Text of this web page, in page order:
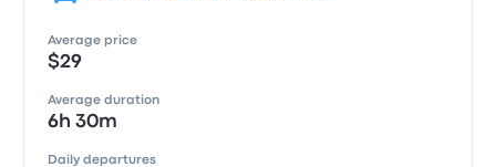
Average price
$29
Average duration
6h 30m
Daily departures